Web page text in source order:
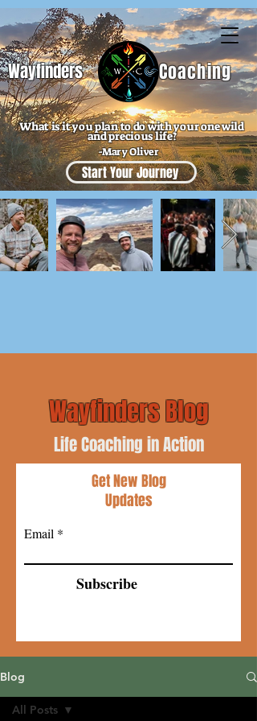
Coaching
Wayfinders
What is it you plan to do with your one wild
and precious life?
-Mary Oliver
Start Your Journey
Wayfinders Blog
Life Coaching in Action
Get New Blog
Updates
Email
Subscribe
Blog
All Posts